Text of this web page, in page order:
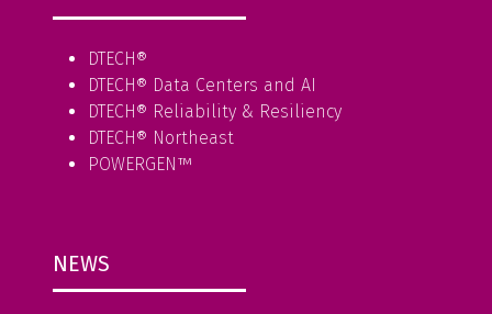
DTECH®
DTECH® Data Centers and AI
DTECH® Reliability & Resiliency
DTECH® Northeast
POWERGEN™
NEWS